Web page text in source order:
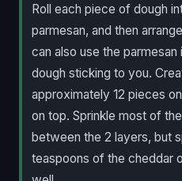
Roll each piece of dough
parmesan, and then
can also use the
dough sticking to you.
approximately 12 pieces
on top. Sprinkle most of
between the 2 layers, but
teaspoons of the cheddar